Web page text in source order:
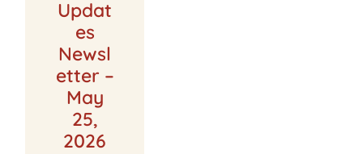
Updat
es
Newsl
etter –
May
25,
2026